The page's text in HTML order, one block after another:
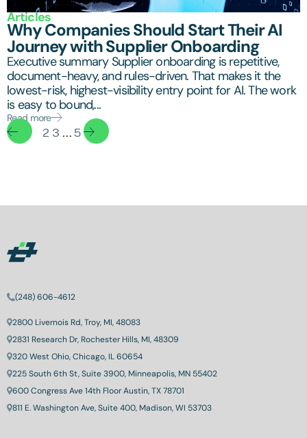
Articles
Why Companies Should Start Their AI
Journey with Supplier Onboarding
Executive summary Supplier onboarding is repetitive,
document-heavy, and rules-driven. That makes it the
lowest-risk, highest-visibility entry point for AI. The work
is easy to bound,...
Read more
2 3 … 5
(248) 606-4612
2800 Livernois Rd, Troy, MI, 48083
2831 Research Dr, Rochester Hills, MI, 48309
320 West Ohio, Chicago, IL 60654
225 South 6th St, Suite 3900, Minneapolis, MN 55402
600 Congress Ave 14th Floor Austin, TX 78701
811 E. Washington Ave, Suite 400, Madison, WI 53703